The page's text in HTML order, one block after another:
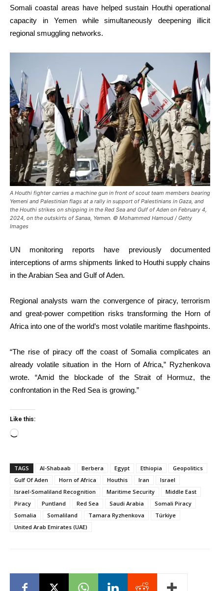
Somali coastal areas have helped sustain Houthi operational
capacity in Yemen while simultaneously deepening illicit
regional smuggling networks.
A Houthi fighter carries a machine gun in front of scout team members bearing
Yemeni and Palestinian flags at a rally in support of Palestinians in Gaza, and
the Houthi strikes on shipping in the Red Sea and Gulf of Aden on February 4,
2024, on the outskirts of Sanaa, Yemen. © Mohammed Hamoud / Getty
Images
UN monitoring reports have previously documented
interceptions of arms shipments linked to Houthi supply chains
in the Arabian Sea and Gulf of Aden.
Regional analysts warn the convergence of piracy, terrorism
and great-power competition risks transforming the Horn of
Africa into one of the world’s most volatile maritime flashpoints.
“The rise of piracy off the coast of Somalia complicates an
already volatile situation in the Horn of Africa,” Ryzhenkova
wrote. “Amid the blockade of the Strait of Hormuz, the
confrontation in the Red Sea is growing.”
Like this:
Loading…
TAGS Al-Shabaab Berbera Egypt Ethiopia
Geopolitics
Gulf Of Aden
Horn of Africa Houthis Iran
Israel
Israel-Somaliland Recognition
Maritime Security
Middle East
Piracy
Puntland Red Sea Saudi Arabia
Somali Piracy
Somalia
Somaliland Tamara Ryzhenkova
Türkiye
United Arab Emirates (UAE)